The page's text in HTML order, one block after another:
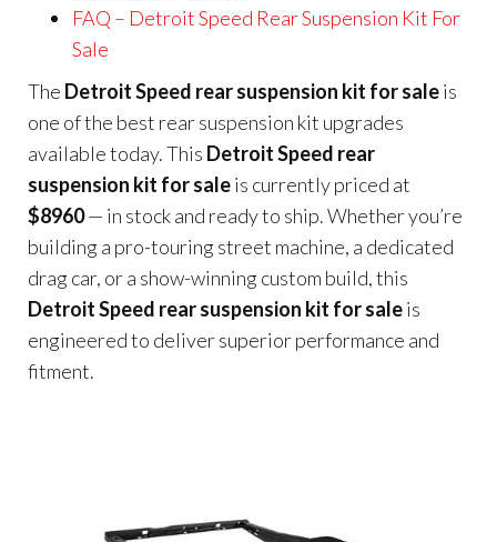
FAQ – Detroit Speed Rear Suspension Kit For
Sale
The Detroit Speed rear suspension kit for saleis
one of the best rear suspension kit upgrades
available today. This Detroit Speed rear
suspension kit for saleis currently priced at
$8960— in stock and ready to ship. Whether you’re
building a pro-touring street machine, a dedicated
drag car, or a show-winning custom build, this
Detroit Speed rear suspension kit for saleis
engineered to deliver superior performance and
fitment.